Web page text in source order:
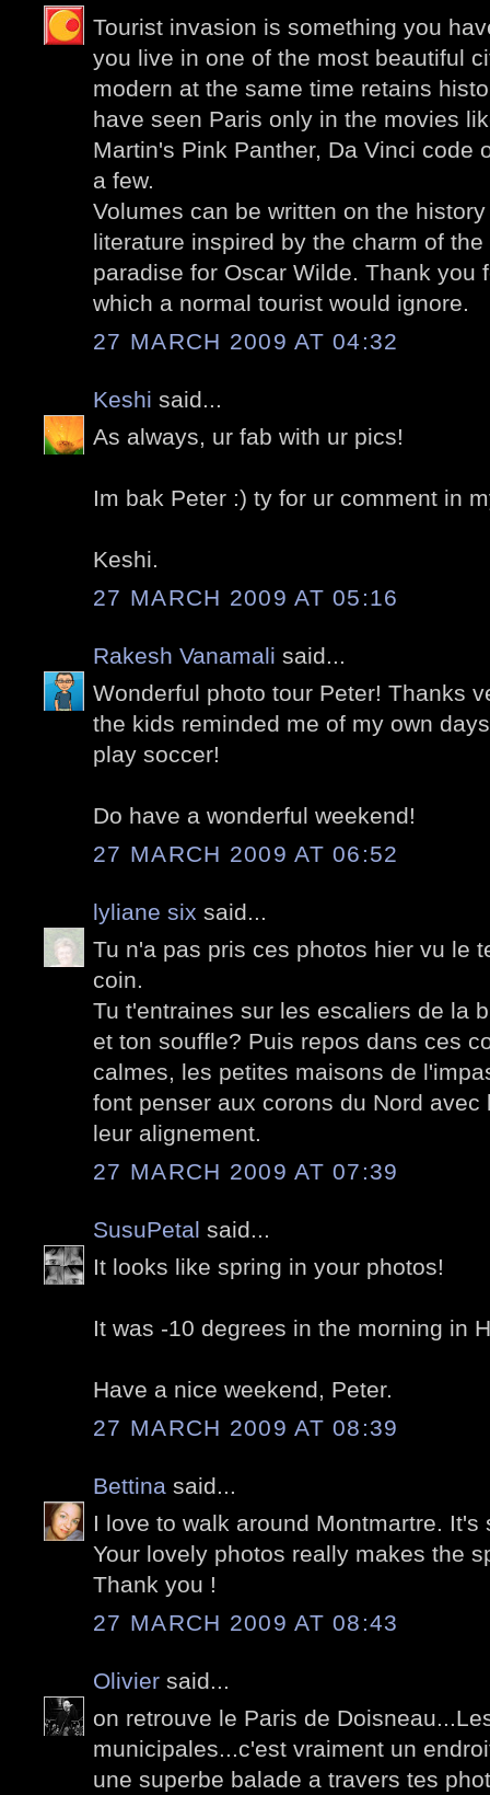
Tourist invasion is something you
you live in one of the most beautiful
modern at the same time retains
have seen Paris only in the movies
Martin's Pink Panther, Da Vinci code
a few.
Volumes can be written on the
literature inspired by the charm of
paradise for Oscar Wilde. Thank you
which a normal tourist would ignore.
27 MARCH 2009 AT 04:32
Keshi said...
As always, ur fab with ur pics!
Im bak Peter :) ty for ur comment in
Keshi.
27 MARCH 2009 AT 05:16
Rakesh Vanamali said...
Wonderful photo tour Peter! Thanks
the kids reminded me of my own
play soccer!
Do have a wonderful weekend!
27 MARCH 2009 AT 06:52
lyliane six said...
Tu n'a pas pris ces photos hier vu le
coin.
Tu t'entraines sur les escaliers de la
et ton souffle? Puis repos dans ces
calmes, les petites maisons de
font penser aux corons du Nord
leur alignement.
27 MARCH 2009 AT 07:39
SusuPetal said...
It looks like spring in your photos!
It was -10 degrees in the morning in
Have a nice weekend, Peter.
27 MARCH 2009 AT 08:39
Bettina said...
I love to walk around Montmartre. It's
Your lovely photos really makes the
Thank you !
27 MARCH 2009 AT 08:43
Olivier said...
on retrouve le Paris de
municipales...c'est vraiment un
une superbe balade a travers tes